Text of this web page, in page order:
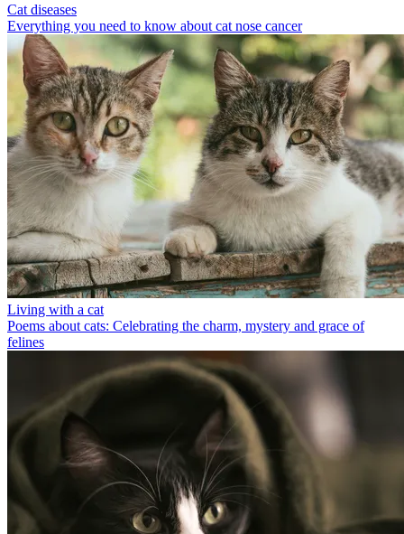
Cat diseases
Everything you need to know about cat nose cancer
Living with a cat
Poems about cats: Celebrating the charm, mystery and grace of
felines